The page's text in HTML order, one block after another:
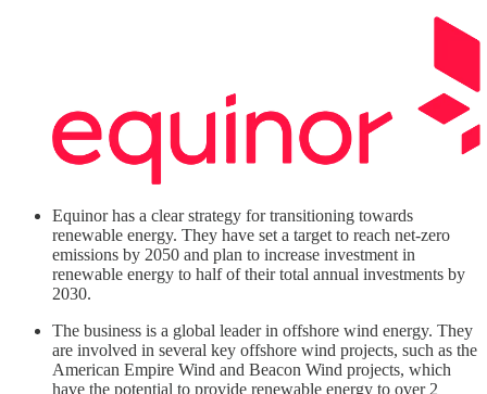
Equinor has a clear strategy for transitioning towards
renewable energy. They have set a target to reach net-zero
emissions by 2050 and plan to increase investment in
renewable energy to half of their total annual investments by
2030.
The business is a global leader in offshore wind energy. They
are involved in several key offshore wind projects, such as the
American Empire Wind and Beacon Wind projects, which
have the potential to provide renewable energy to over 2